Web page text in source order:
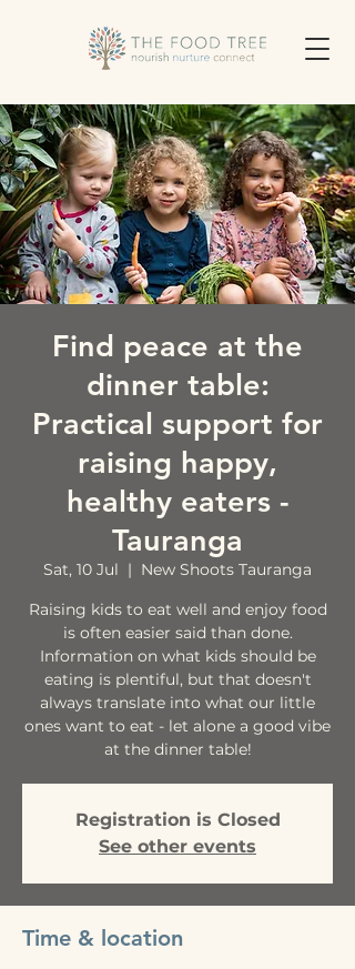
Find peace at the
dinner table:
Practical support for
raising happy,
healthy eaters -
Tauranga
Sat, 10 Jul
  |
New Shoots Tauranga
Raising kids to eat well and enjoy food
is often easier said than done.
Information on what kids should be
eating is plentiful, but that doesn't
always translate into what our little
ones want to eat - let alone a good vibe
at the dinner table!
Registration is Closed
See other events
Time & location